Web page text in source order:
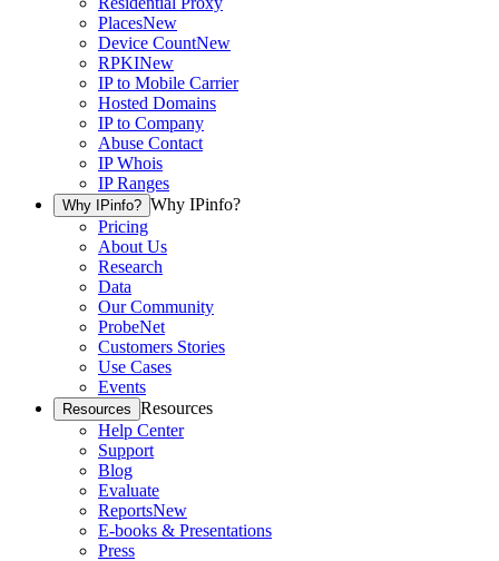
PlacesNew
Device CountNew
RPKINew
IP to Mobile Carrier
Hosted Domains
IP to Company
Abuse Contact
IP Whois
IP Ranges
Why IPinfo? Why IPinfo?
Pricing
About Us
Research
Data
Our Community
ProbeNet
Customers Stories
Use Cases
Events
Resources Resources
Help Center
Support
Blog
Evaluate
ReportsNew
E-books & Presentations
Press